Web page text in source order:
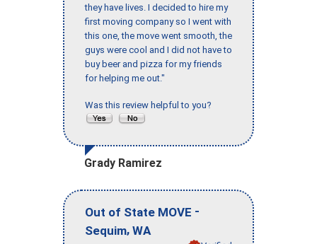
they have lives. I decided to hire my
first moving company so I went with
this one, the move went smooth, the
guys were cool and I did not have to
buy beer and pizza for my friends
for helping me out."
Was this review helpful to you?
Grady Ramirez
Out of State MOVE -
Sequim, WA